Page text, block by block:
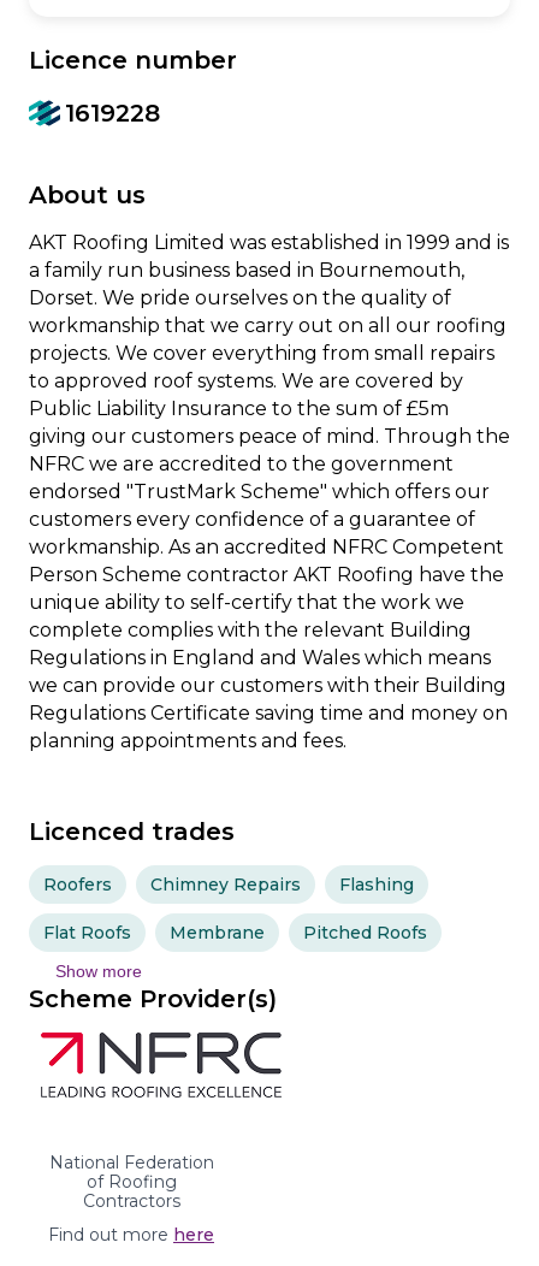
Licence number
1619228
Licenced trades
Roofers Chimney Repairs Flashing
Flat Roofs Membrane Pitched Roofs
Show more
About us
AKT Roofing Limited was established in 1999 and is
a family run business based in Bournemouth,
Dorset. We pride ourselves on the quality of
workmanship that we carry out on all our roofing
projects. We cover everything from small repairs
to approved roof systems. We are covered by
Public Liability Insurance to the sum of £5m
giving our customers peace of mind. Through the
NFRC we are accredited to the government
endorsed "TrustMark Scheme" which offers our
customers every confidence of a guarantee of
workmanship. As an accredited NFRC Competent
Person Scheme contractor AKT Roofing have the
unique ability to self-certify that the work we
complete complies with the relevant Building
Regulations in England and Wales which means
we can provide our customers with their Building
Regulations Certificate saving time and money on
planning appointments and fees.
Scheme Provider(s)
National Federation
of Roofing
Contractors
Find out more here